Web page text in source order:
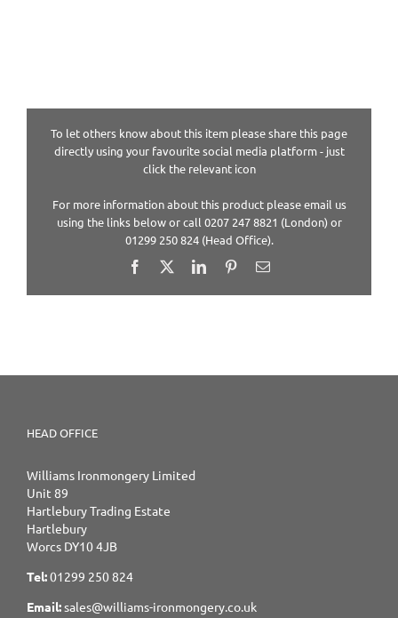
To let others know about this item please share this page
directly using your favourite social media platform - just
click the relevant icon
For more information about this product please email us
using the links below or call 0207 247 8821 (London) or
01299 250 824 (Head Office).
Facebook LinkedInPinterestEmail
HEAD OFFICE
Williams Ironmongery Limited
Unit 89
Hartlebury Trading Estate
Hartlebury
Worcs DY10 4JB
Tel:01299 250 824
Email:sales@williams-ironmongery.co.uk